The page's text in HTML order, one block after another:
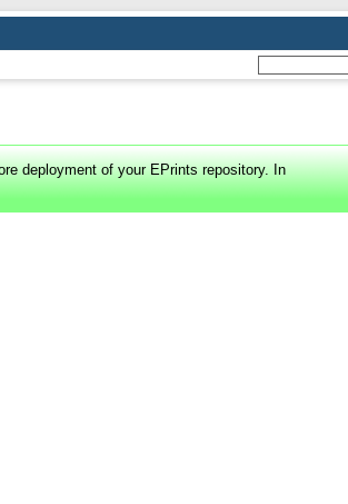
deployment of your EPrints repository. In